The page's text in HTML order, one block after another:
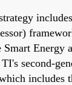
Smart Energy
second-
includes